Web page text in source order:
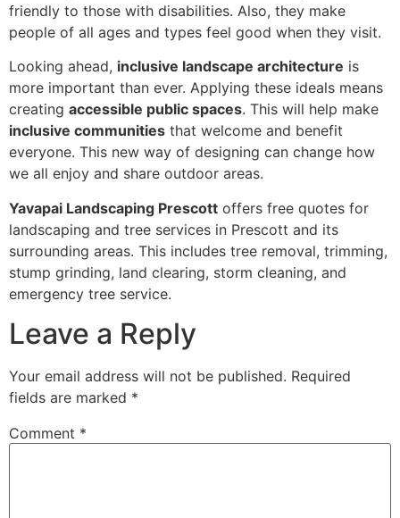
friendly to those with disabilities. Also, they make
people of all ages and types feel good when they visit.
Looking ahead, inclusive landscape architecture is
more important than ever. Applying these ideals means
creating accessible public spaces. This will help make
inclusive communities that welcome and benefit
everyone. This new way of designing can change how
we all enjoy and share outdoor areas.
Yavapai Landscaping Prescott offers free quotes for
landscaping and tree services in Prescott and its
surrounding areas. This includes tree removal, trimming,
stump grinding, land clearing, storm cleaning, and
emergency tree service.
Leave a Reply
Your email address will not be published. Required
fields are marked *
Comment *